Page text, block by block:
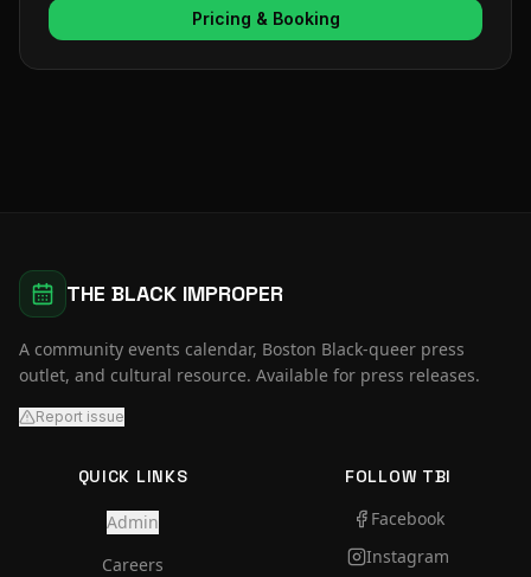
Pricing & Booking
THE BLACK IMPROPER
A community events calendar, Boston Black-queer press
outlet, and cultural resource. Available for press releases.
Report issue
QUICK LINKS
Admin
Careers
FOLLOW TBI
Facebook
Instagram